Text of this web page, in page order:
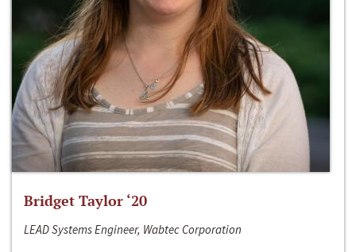
Bridget Taylor ‘20
LEAD Systems Engineer, Wabtec Corporation